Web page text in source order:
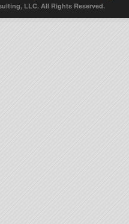
LLC. All Rights Reserved.